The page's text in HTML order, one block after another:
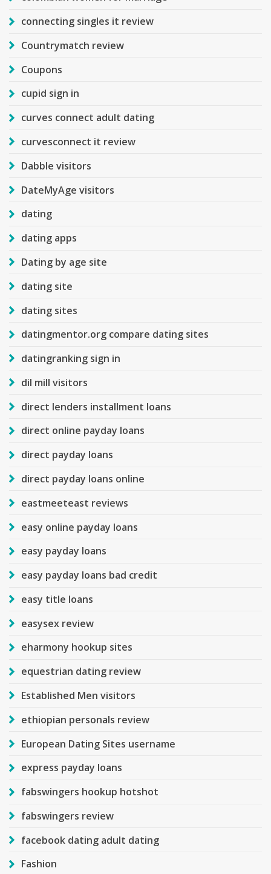
connecting singles it review
Countrymatch review
Coupons
cupid sign in
curves connect adult dating
curvesconnect it review
Dabble visitors
DateMyAge visitors
dating
dating apps
Dating by age site
dating site
dating sites
datingmentor.org compare dating sites
datingranking sign in
dil mill visitors
direct lenders installment loans
direct online payday loans
direct payday loans
direct payday loans online
eastmeeteast reviews
easy online payday loans
easy payday loans
easy payday loans bad credit
easy title loans
easysex review
eharmony hookup sites
equestrian dating review
Established Men visitors
ethiopian personals review
European Dating Sites username
express payday loans
fabswingers hookup hotshot
fabswingers review
facebook dating adult dating
Fashion